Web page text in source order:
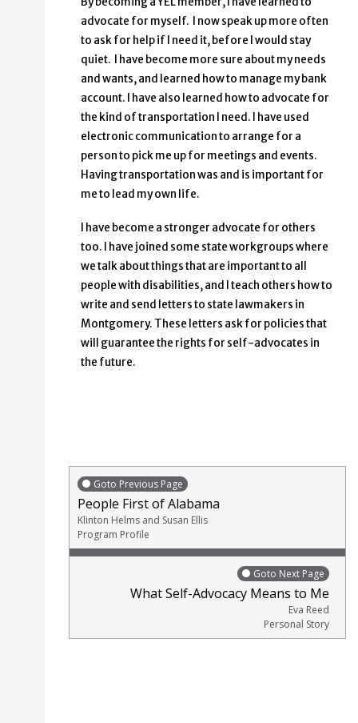
advocate for myself. I now speak up more often
to ask for help if I need it, before I would stay
quiet. I have become more sure about my needs
and wants, and learned how to manage my bank
account. I have also learned how to advocate for
the kind of transportation I need. I have used
electronic communication to arrange for a
person to pick me up for meetings and events.
Having transportation was and is important for
me to lead my own life.
I have become a stronger advocate for others
too. I have joined some state workgroups where
we talk about things that are important to all
people with disabilities, and I teach others how to
write and send letters to state lawmakers in
Montgomery. These letters ask for policies that
will guarantee the rights for self-advocates in
the future.
Goto Previous Page
People First of Alabama
Klinton Helms and Susan Ellis
Program Profile
Goto Next Page
What Self-Advocacy Means to Me
Eva Reed
Personal Story